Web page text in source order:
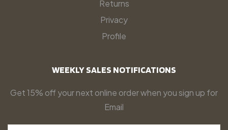
Returns
Privacy
Profile
WEEKLY SALES NOTIFICATIONS
Get 15% off your next online order when you sign up for
Email